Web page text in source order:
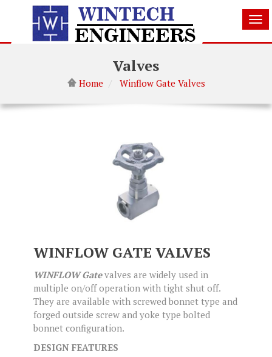
Valves
Home Winflow Gate Valves
WINFLOW GATE VALVES
WINFLOW Gatevalves are widely used in
multiple on/off operation with tight shut off.
They are available with screwed bonnet type and
forged outside screw and yoke type bolted
bonnet configuration.
DESIGN FEATURES